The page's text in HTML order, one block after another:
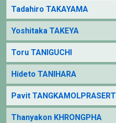
Tadahiro TAKAYAMA
Yoshitaka TAKEYA
Toru TANIGUCHI
Hideto TANIHARA
Pavit TANGKAMOLPRASERT
Thanyakon KHRONGPHA